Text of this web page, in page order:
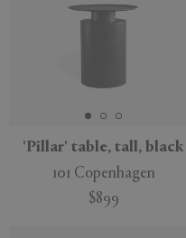
'Pillar' table, tall, black
101 Copenhagen
$899